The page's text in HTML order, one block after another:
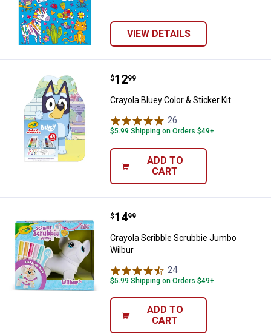
VIEW DETAILS
Crayola Bluey Color & Sticker Kit
Price:
$12
. 99
Crayola Bluey Color & Sticker Kit
26
$5.99 Shipping on Orders $49+
ADD TO
CART
Crayola Scribble Scrubbie
Price:
$14
. 99
Crayola Scribble Scrubbie Jumbo
Wilbur
24Reviews
$5.99 Shipping on Orders $49+
ADD TO
CART